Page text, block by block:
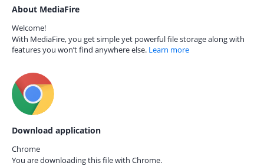
About MediaFire
Welcome!
With MediaFire, you get simple yet powerful file storage along with
features you won’t find anywhere else. Learn more
Download application
Chrome
You are downloading this file with Chrome.